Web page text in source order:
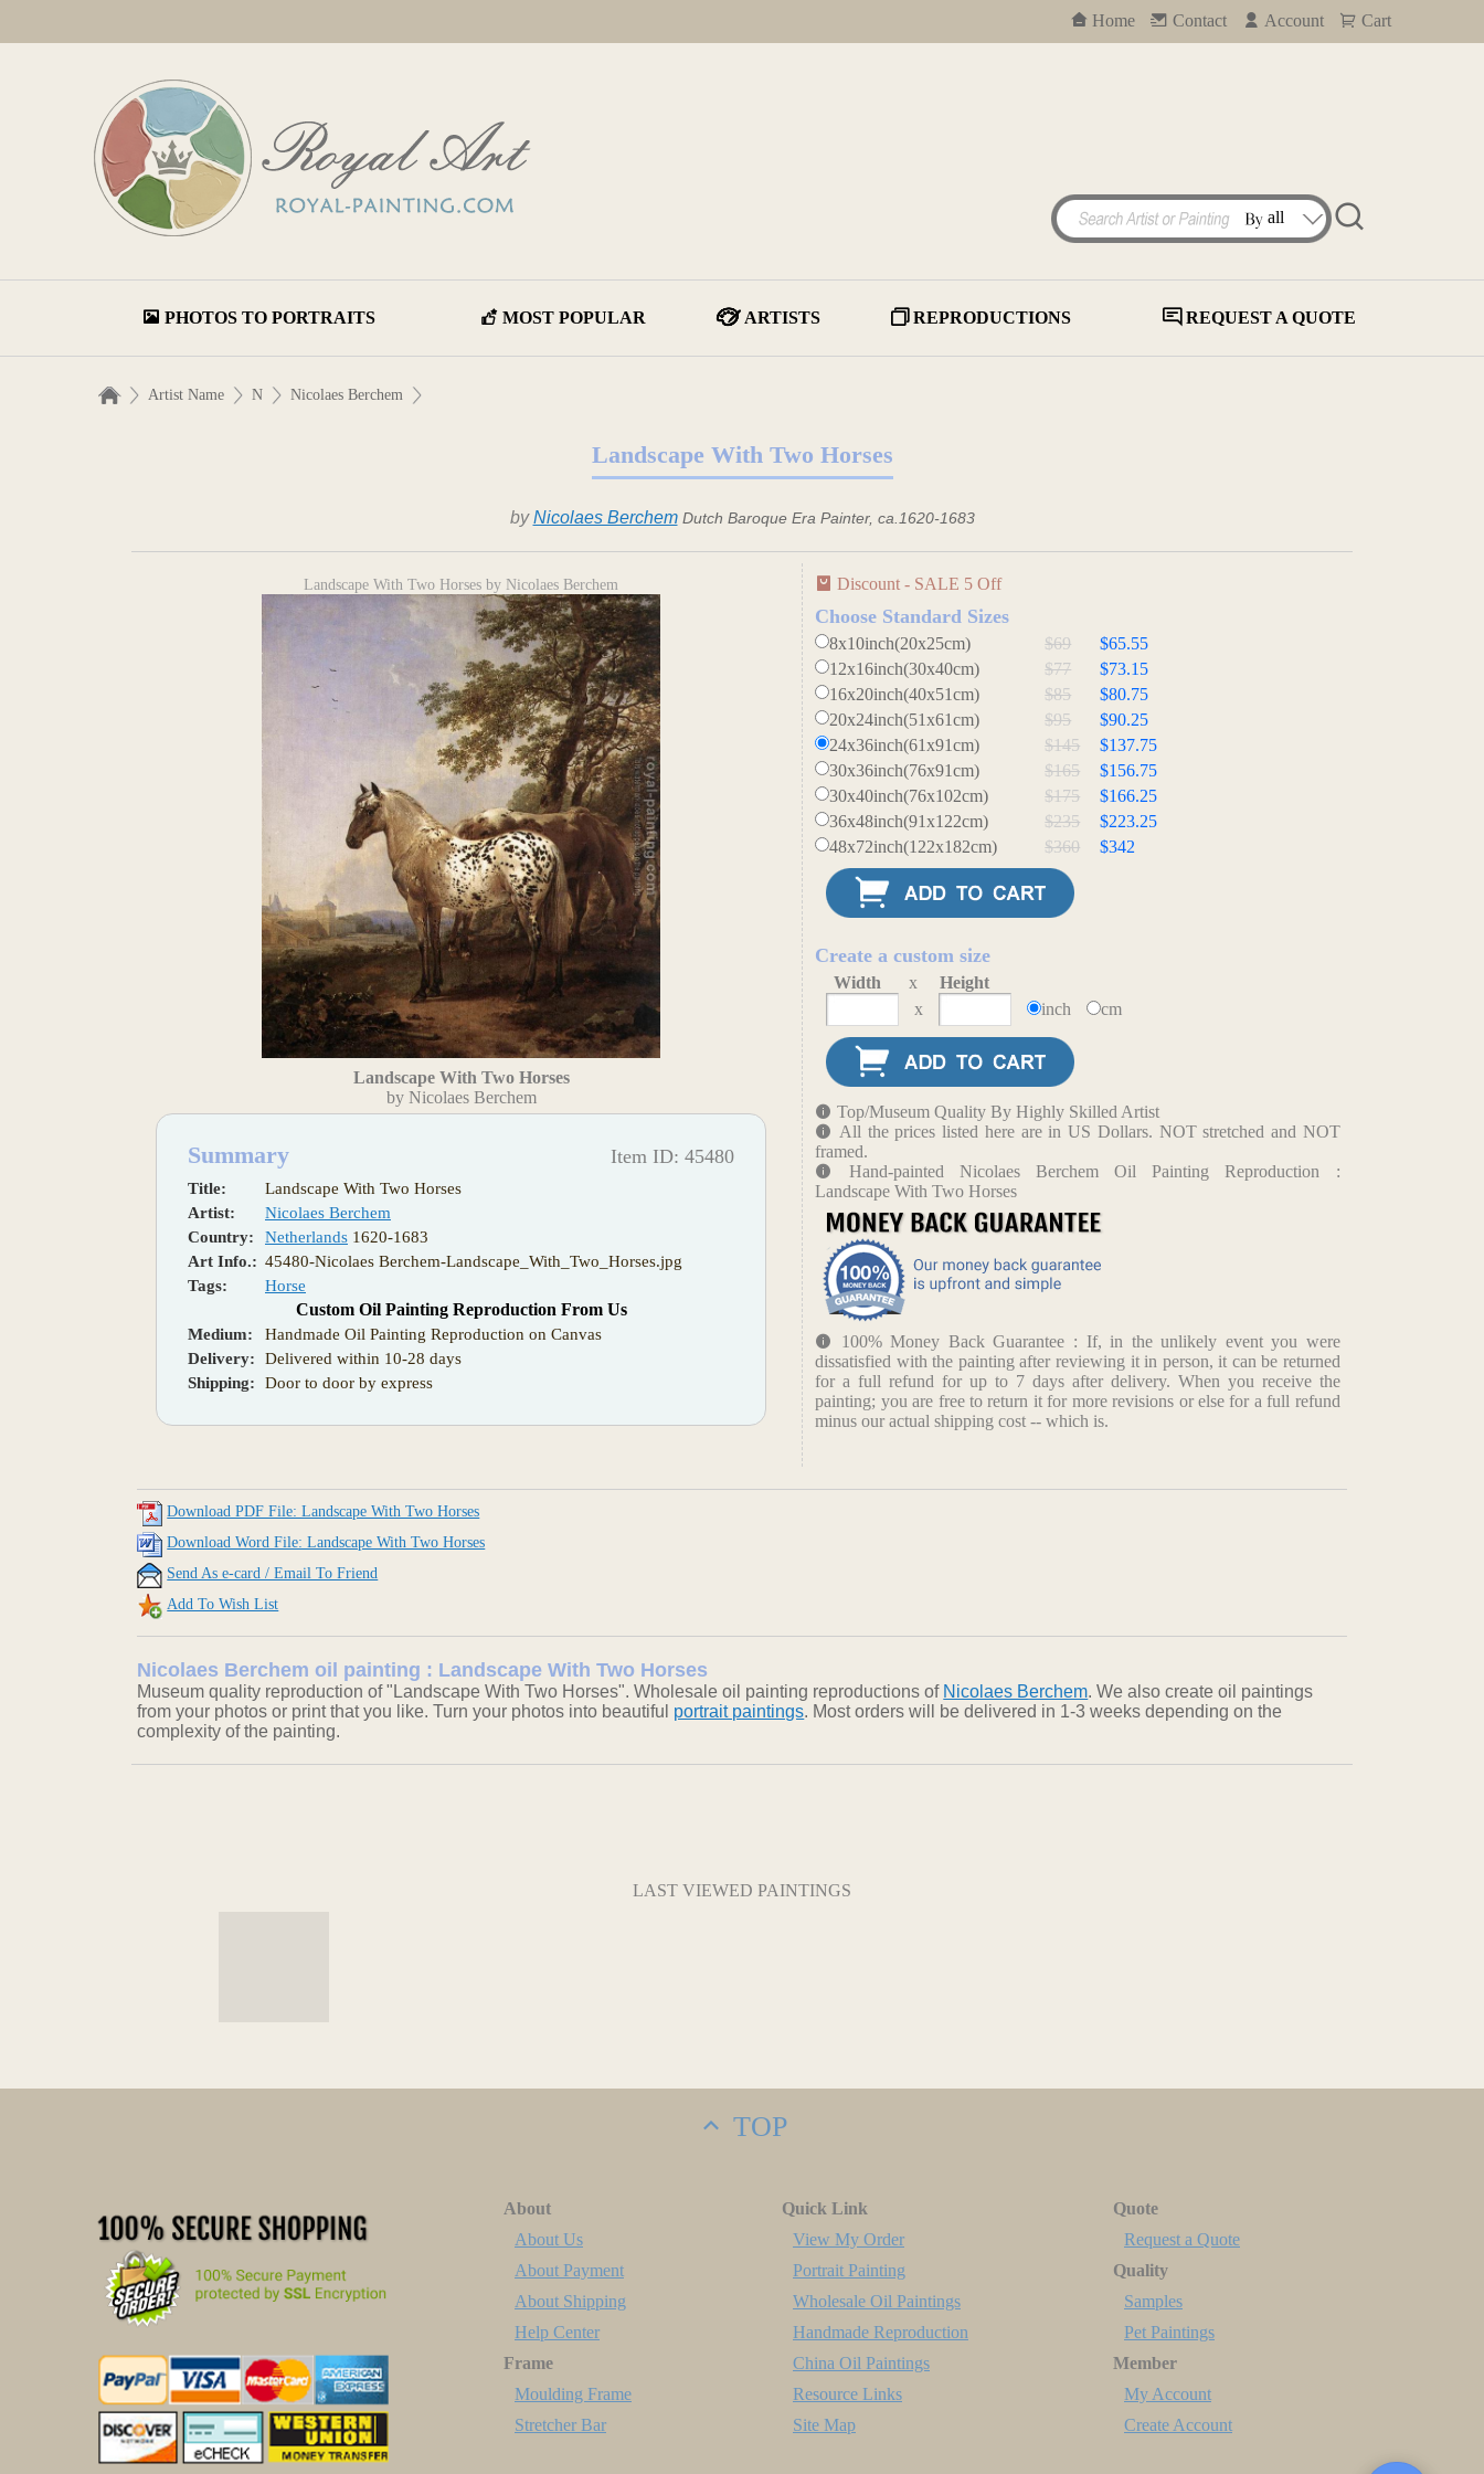
Home Contact Account Cart
PHOTOS TO PORTRAITS MOST POPULAR ARTISTS REPRODUCTIONS REQUEST A QUOTE
Artist Name N Nicolaes Berchem
Landscape With Two Horses
byNicolaes Berchem Dutch Baroque Era Painter, ca.1620-1683
Landscape With Two Horses by Nicolaes Berchem
Landscape With Two Horses
by Nicolaes Berchem
Summary Item ID: 45480
Title:
Landscape With Two Horses
Artist:
Nicolaes Berchem
Country:
Netherlands 1620-1683
Art Info.: 45480-Nicolaes Berchem-Landscape_With_Two_Horses.jpg
Tags:
Horse
Custom Oil Painting Reproduction From Us
Medium:
Handmade Oil Painting Reproduction on Canvas
Delivery:
Delivered within 10-28 days
Shipping:
Door to door by express
Discount - SALE 5 Off
Choose Standard Sizes
8x10inch(20x25cm) $69
$65.55
12x16inch(30x40cm)
$77
$73.15
16x20inch(40x51cm)
$85
$80.75
20x24inch(51x61cm)
$95
$90.25
24x36inch(61x91cm)
$145
$137.75
30x36inch(76x91cm)
$165
$156.75
30x40inch(76x102cm)
$175
$166.25
36x48inch(91x122cm)
$235
$223.25
48x72inch(122x182cm)
$360 $342
Create a custom size
Width x
Height
x
inch cm
Top/Museum Quality By Highly Skilled Artist
All the prices listed here are in US Dollars. NOT stretched and NOT
framed.
Hand-painted Nicolaes Berchem Oil Painting Reproduction :
Landscape With Two Horses
100% Money Back Guarantee : If, in the unlikely event you were
dissatisfied with the painting after reviewing it in person, it can be returned
for a full refund for up to 7 days after delivery. When you receive the
painting; you are free to return it for more revisions or else for a full refund
minus our actual shipping cost -- which is.
Download PDF File: Landscape With Two Horses
Download Word File: Landscape With Two Horses
Send As e-card / Email To Friend
Add To Wish List
Nicolaes Berchem oil painting : Landscape With Two Horses
Museum quality reproduction of "Landscape With Two Horses". Wholesale oil painting reproductions of Nicolaes Berchem. We also create oil paintings
from your photos or print that you like. Turn your photos into beautiful portrait paintings. Most orders will be delivered in 1-3 weeks depending on the
complexity of the painting.
LAST VIEWED PAINTINGS
TOP
About
About Us
About Payment
About Shipping
Help Center
Frame
Moulding Frame
Stretcher Bar
Quick Link
View My Order
Portrait Painting
Wholesale Oil Paintings
Handmade Reproduction
China Oil Paintings
Resource Links
Site Map
Quote
Request a Quote
Quality
Samples
Pet Paintings
Member
My Account
Create Account